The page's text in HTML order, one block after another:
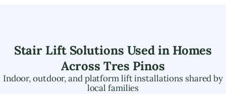
Stair Lift Solutions Used in Homes
Across Tres Pinos
Indoor, outdoor, and platform lift installations shared by
local families